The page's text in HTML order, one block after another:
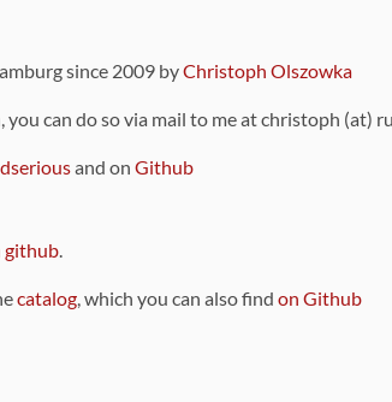
since 2009 byChristoph Olszowka
can do so via mail to me at christoph (at)
and on Github
github.
catalog, which you can also find on Github